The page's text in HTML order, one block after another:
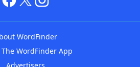
WordFinder
WordFinder App